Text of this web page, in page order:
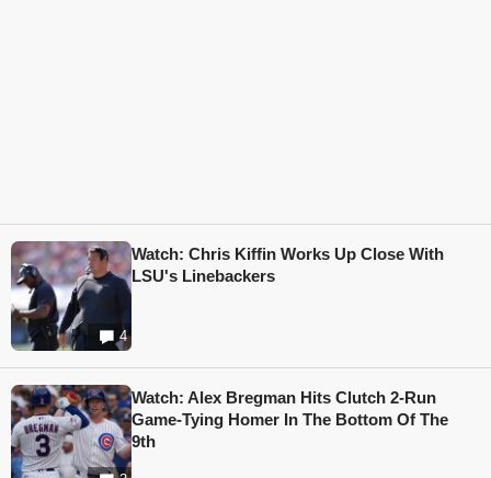
4
Watch: Chris Kiffin Works Up Close With
LSU's Linebackers
Watch: Alex Bregman Hits Clutch 2-Run
Game-Tying Homer In The Bottom Of The
9th